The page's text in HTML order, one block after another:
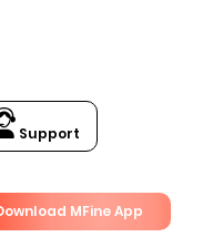
Support
MFine App
15% OFFon Medicines